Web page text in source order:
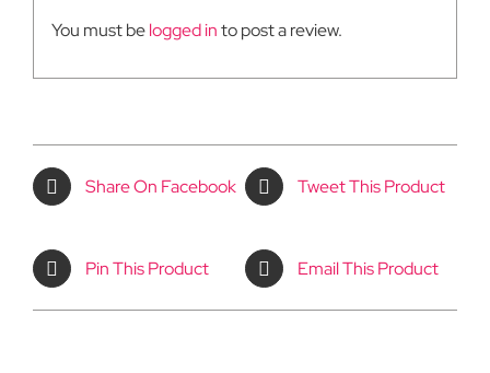
You must belogged into post a review.
Share On Facebook Tweet This Product
Pin This Product Email This Product